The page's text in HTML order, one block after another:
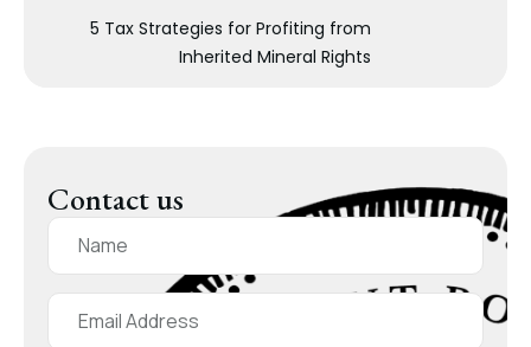
5 Tax Strategies for Profiting from
Inherited Mineral Rights
Contact us